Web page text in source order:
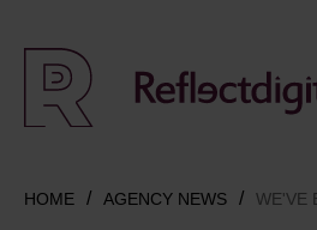
HOME AGENCY NEWS WE'VE